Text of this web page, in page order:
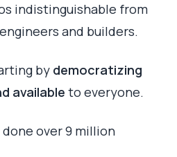
indistinguishable from
and builders.
by democratizing
available to everyone.
over 9 million